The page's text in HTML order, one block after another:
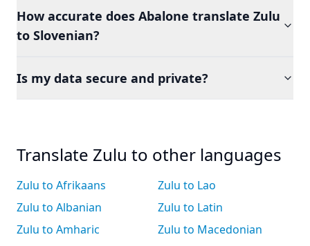
How accurate does Abalone translate Zulu
to Slovenian?
Is my data secure and private?
Translate Zulu to other languages
Zulu to Afrikaans
Zulu to Albanian
Zulu to Amharic
Zulu to Lao
Zulu to Latin
Zulu to Macedonian